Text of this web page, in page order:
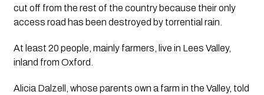
cut off from the rest of the country because their only
access road has been destroyed by torrential rain.
At least 20 people, mainly farmers, live in Lees Valley,
inland from Oxford.
Alicia Dalzell, whose parents own a farm in the Valley, told